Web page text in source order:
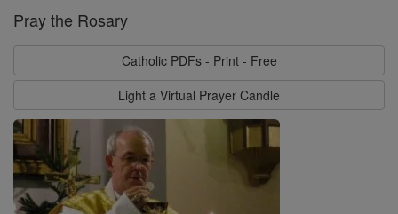
Pray the Rosary
Catholic PDFs - Print - Free
Light a Virtual Prayer Candle